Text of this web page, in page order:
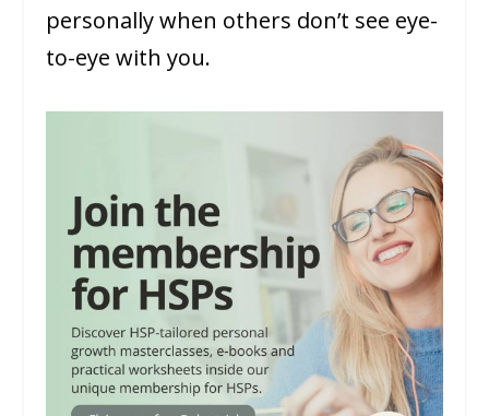
personally when others don’t see eye-
to-eye with you.